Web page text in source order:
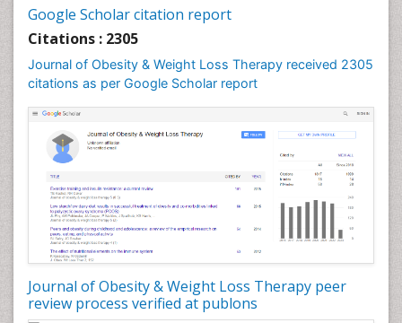
Google Scholar citation report
Citations : 2305
Journal of Obesity & Weight Loss Therapy received 2305
citations as per Google Scholar report
Journal of Obesity & Weight Loss Therapy peer
review process verified at publons
Genetics of Obesity
Gynoid Obesity
Health Fitness
Hurler Syndrome
Intestinal Blockage
Junk Food and Childhood Obesity
Kids Aerobics
Lactic acidosis
Metabolic Rate
Muscular Endurance
Muscular Strength